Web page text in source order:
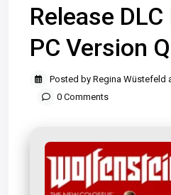
Release
PC Version
Posted by Regina Wüstefeld
0 Comments